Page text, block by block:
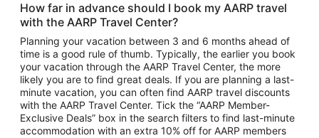
Car Rentals in Tampa
Car Rentals in Atlanta
Car Rentals in Maui
Car Rentals in Seattle
Car Rentals in Portland
How far in advance should I book my AARP travel
with the AARP Travel Center?
Planning your vacation between 3 and 6 months ahead of
time is a good rule of thumb. Typically, the earlier you book
your vacation through the AARP Travel Center, the more
likely you are to find great deals. If you are planning a last-
minute vacation, you can often find AARP travel discounts
with the AARP Travel Center. Tick the “AARP Member-
Exclusive Deals” box in the search filters to find last-minute
accommodation with an extra 10% off for AARP members